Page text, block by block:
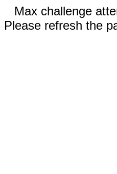
Max challenge
Please refresh the